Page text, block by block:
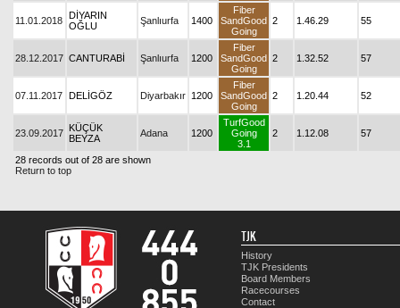
11.01.2018 DİYARIN
OĞLU
Şanlıurfa 1400
Fiber
SandGood
Going
2 1.46.29 55
28.12.2017 CANTURABİ Şanlıurfa 1200
Fiber
SandGood
Going
2 1.32.52 57
07.11.2017 DELİGÖZ Diyarbakır 1200
Fiber
SandGood
Going
2 1.20.44 52
23.09.2017 KÜÇÜK
BEYZA
Adana 1200
TurfGood
Going
3.1
2 1.12.08 57
28 records out of 28 are shown
Return to top
TJK
History
TJK Presidents
Board Members
Racecourses
Contact